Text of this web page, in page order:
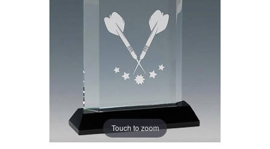
Touch to zoom